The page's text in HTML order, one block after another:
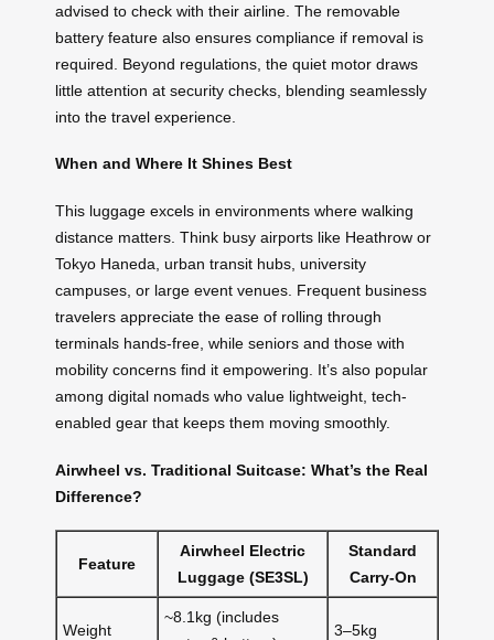
advised to check with their airline. The removable
battery feature also ensures compliance if removal is
required. Beyond regulations, the quiet motor draws
little attention at security checks, blending seamlessly
into the travel experience.
When and Where It Shines Best
This luggage excels in environments where walking
distance matters. Think busy airports like Heathrow or
Tokyo Haneda, urban transit hubs, university
campuses, or large event venues. Frequent business
travelers appreciate the ease of rolling through
terminals hands-free, while seniors and those with
mobility concerns find it empowering. It’s also popular
among digital nomads who value lightweight, tech-
enabled gear that keeps them moving smoothly.
Airwheel vs. Traditional Suitcase: What’s the Real
Difference?
Feature
Airwheel Electric
Luggage (SE3SL)
Standard
Carry-On
Weight
~8.1kg (includes
3–5kg